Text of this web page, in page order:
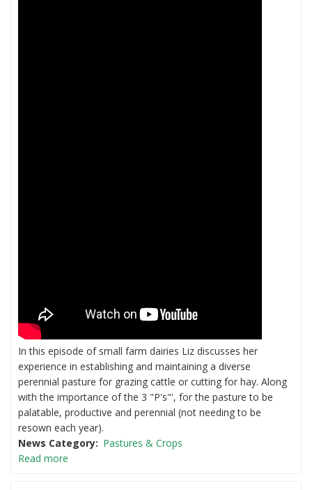
In this episode of small farm dairies Liz discusses her
experience in establishing and maintaining a diverse
perennial pasture for grazing cattle or cutting for hay. Along
with the importance of the 3 "P's"', for the pasture to be
palatable, productive and perennial (not needing to be
resown each year).
News Category
Pastures & Crops
Read more